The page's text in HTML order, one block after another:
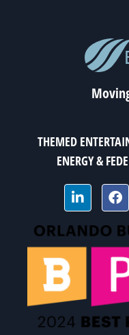
THEMED
ENERGY &